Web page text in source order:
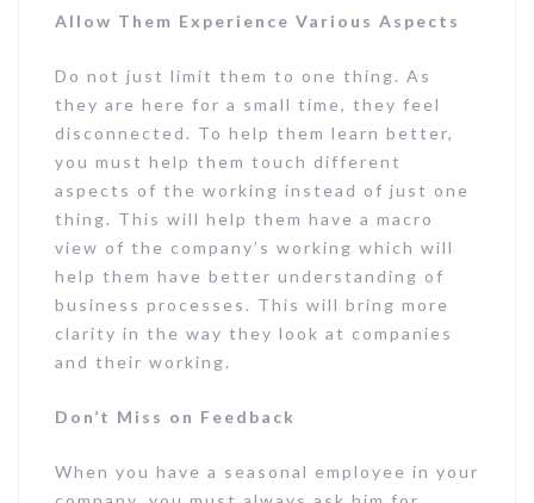
Allow Them Experience Various Aspects
Do not just limit them to one thing. As
they are here for a small time, they feel
disconnected. To help them learn better,
you must help them touch different
aspects of the working instead of just one
thing. This will help them have a macro
view of the company’s working which will
help them have better understanding of
business processes. This will bring more
clarity in the way they look at companies
and their working.
Don’t Miss on Feedback
When you have a seasonal employee in your